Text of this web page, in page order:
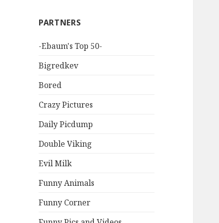
PARTNERS
-Ebaum's Top 50-
Bigredkev
Bored
Crazy Pictures
Daily Picdump
Double Viking
Evil Milk
Funny Animals
Funny Corner